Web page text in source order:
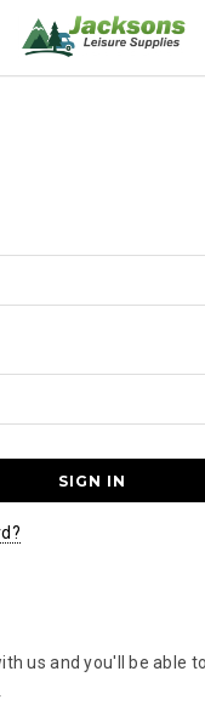
us and you'll be able